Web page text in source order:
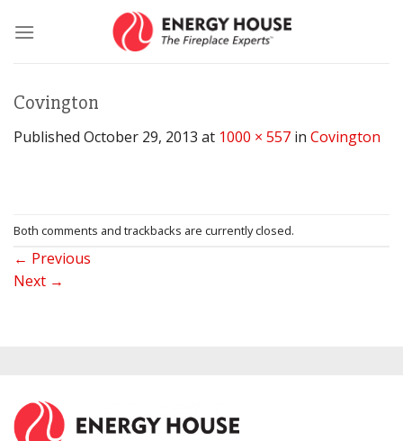
Covington
Published October 29, 2013 at 1000 × 557 in Covington
Both comments and trackbacks are currently closed.
← Previous
Next →